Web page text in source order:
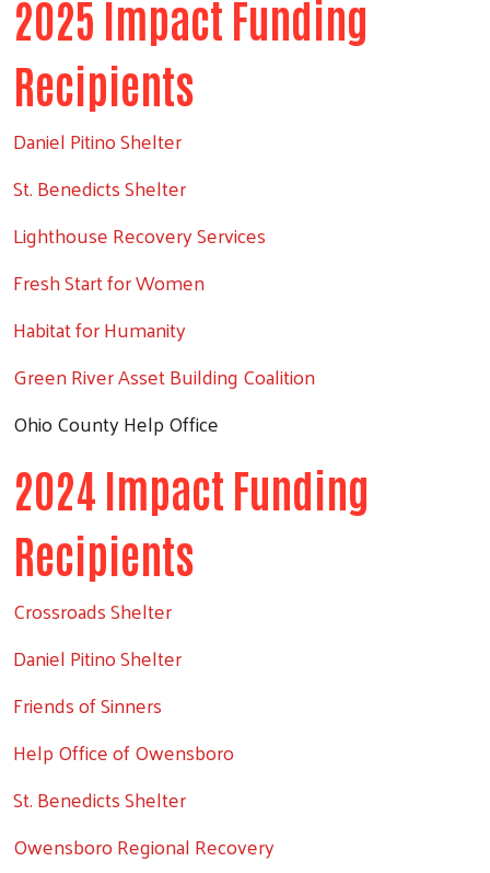
Search
2025 Impact Funding
Recipients
Daniel Pitino Shelter
St. Benedicts Shelter
Lighthouse Recovery Services
Fresh Start for Women
Habitat for Humanity
Green River Asset Building Coalition
Ohio County Help Office
2024 Impact Funding
Recipients
Crossroads Shelter
Daniel Pitino Shelter
Friends of Sinners
Help Office of Owensboro
St. Benedicts Shelter
Owensboro Regional Recovery